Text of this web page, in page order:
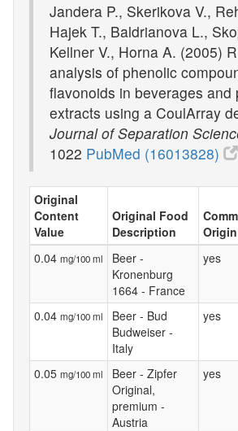
Jandera P., Skerikova V.,
Hajek T., Baldrianova L.,
Kellner V., Horna A. (2005)
analysis of phenolic
flavonoids in beverages and
extracts using a CoulArray
Journal of Separation
1022 PubMed (16013828)
Original
Content
Value
Original Food
Description
Origin
0.04 mg/100 ml
Beer -
Kronenburg
1664 - France
yes
0.04 mg/100 ml
Beer - Bud
Budweiser -
Italy
yes
0.05 mg/100 ml
Beer - Zipfer
Original,
premium -
Austria
yes